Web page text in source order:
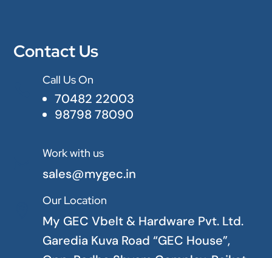
Contact Us
Call Us On
70482 22003
98798 78090
Work with us
sales@mygec.in
Our Location
My GEC Vbelt & Hardware Pvt. Ltd.
Garedia Kuva Road “GEC House”,